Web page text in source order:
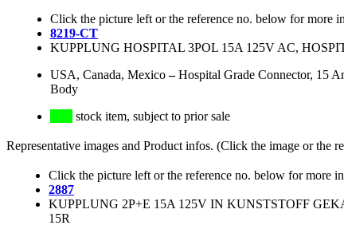
Click the picture left or the reference no. below for more
8219-CT
KUPPLUNG HOSPITAL 3POL 15A 125V AC,
USA, Canada, Mexico–Hospital Grade Connector, 15
Body
stock item, subject to prior sale
Representative images and Product infos. (Click the image or the
Click the picture left or the reference no. below for more
2887
KUPPLUNG 2P+E 15A 125V IN KUNSTSTOFF
15R